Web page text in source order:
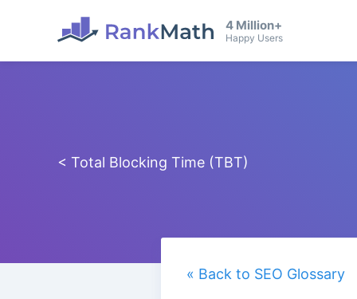
4 Million+
Happy Users
< Total Blocking Time (TBT)
« Back to SEO Glossary